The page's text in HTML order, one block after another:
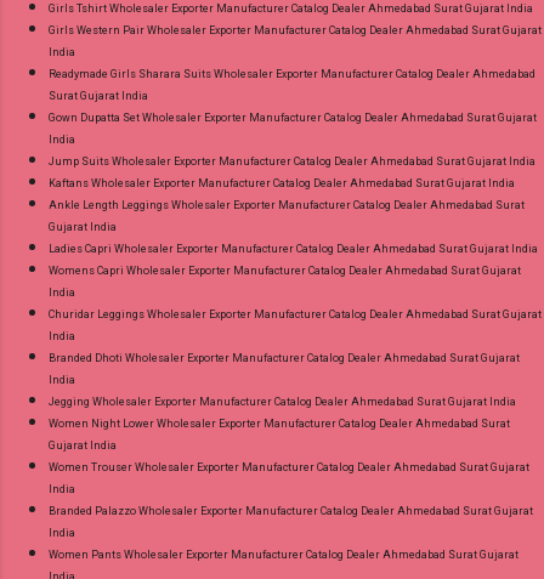
Girls Tshirt Wholesaler Exporter Manufacturer Catalog Dealer Ahmedabad Surat Gujarat India
Girls Western Pair Wholesaler Exporter Manufacturer Catalog Dealer Ahmedabad Surat Gujarat
India
Readymade Girls Sharara Suits Wholesaler Exporter Manufacturer Catalog Dealer Ahmedabad
Surat Gujarat India
Gown Dupatta Set Wholesaler Exporter Manufacturer Catalog Dealer Ahmedabad Surat Gujarat
India
Jump Suits Wholesaler Exporter Manufacturer Catalog Dealer Ahmedabad Surat Gujarat India
Kaftans Wholesaler Exporter Manufacturer Catalog Dealer Ahmedabad Surat Gujarat India
Ankle Length Leggings Wholesaler Exporter Manufacturer Catalog Dealer Ahmedabad Surat
Gujarat India
Ladies Capri Wholesaler Exporter Manufacturer Catalog Dealer Ahmedabad Surat Gujarat India
Womens Capri Wholesaler Exporter Manufacturer Catalog Dealer Ahmedabad Surat Gujarat
India
Churidar Leggings Wholesaler Exporter Manufacturer Catalog Dealer Ahmedabad Surat Gujarat
India
Branded Dhoti Wholesaler Exporter Manufacturer Catalog Dealer Ahmedabad Surat Gujarat
India
Jegging Wholesaler Exporter Manufacturer Catalog Dealer Ahmedabad Surat Gujarat India
Women Night Lower Wholesaler Exporter Manufacturer Catalog Dealer Ahmedabad Surat
Gujarat India
Women Trouser Wholesaler Exporter Manufacturer Catalog Dealer Ahmedabad Surat Gujarat
India
Branded Palazzo Wholesaler Exporter Manufacturer Catalog Dealer Ahmedabad Surat Gujarat
India
Women Pants Wholesaler Exporter Manufacturer Catalog Dealer Ahmedabad Surat Gujarat
India